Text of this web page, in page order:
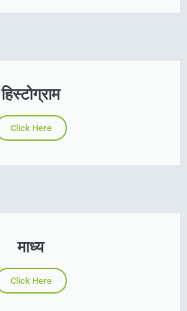
हिस्टोग्राम
Click Here
माध्य
Click Here